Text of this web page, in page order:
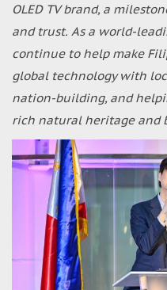
OLED TV brand, a
and trust. As a world-
continue to help make
global technology with
nation-building, and
rich natural heritage and